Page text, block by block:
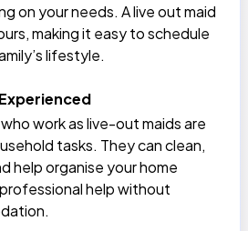
on your needs. A live out maid
making it easy to schedule
lifestyle.
who work as live-out maids are
tasks. They can clean,
help organise your home
help without